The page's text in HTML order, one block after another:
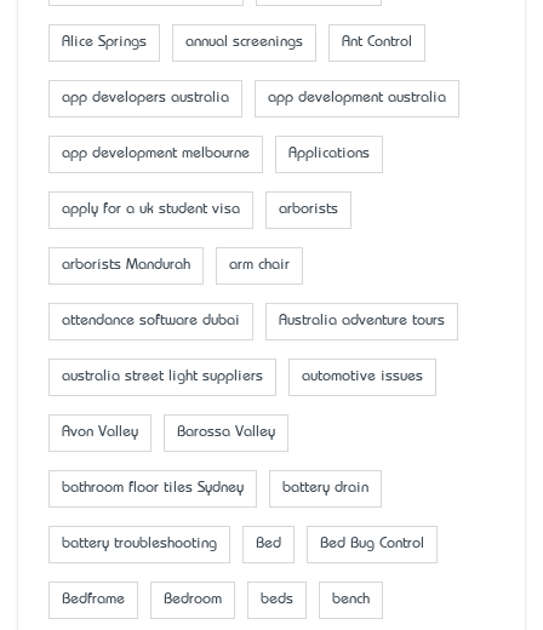
Alice Springs annual screenings Ant Control
app developers australia app development australia
app development melbourne Applications
apply for a uk student visa arborists
arborists Mandurah arm chair
attendance software dubai Australia adventure tours
australia street light suppliers automotive issues
Avon Valley Barossa Valley
bathroom floor tiles Sydney battery drain
battery troubleshooting Bed Bed Bug Control
Bedframe Bedroom beds bench